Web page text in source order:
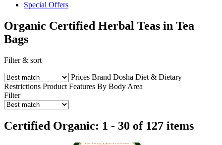
Special Offers
Organic Certified Herbal Teas in Tea
Bags
Filter & sort
Prices Brand Dosha Diet & Dietary
Restrictions Product Features By Body Area
Filter
Certified Organic: 1 - 30 of 127 items